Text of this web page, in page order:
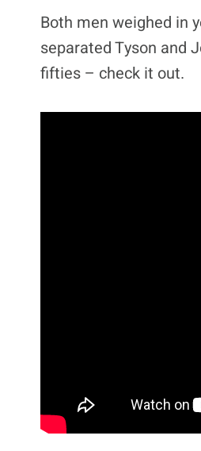
Both men weighed in
separated Tyson and
fifties – check it out.